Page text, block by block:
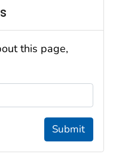
this page,
Submit